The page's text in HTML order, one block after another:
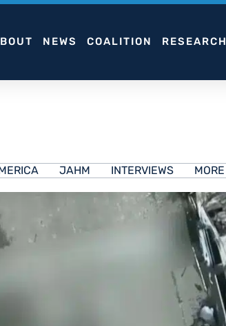
NEWS COALITION RESEARCH
JAHM INTERVIEWS MORE